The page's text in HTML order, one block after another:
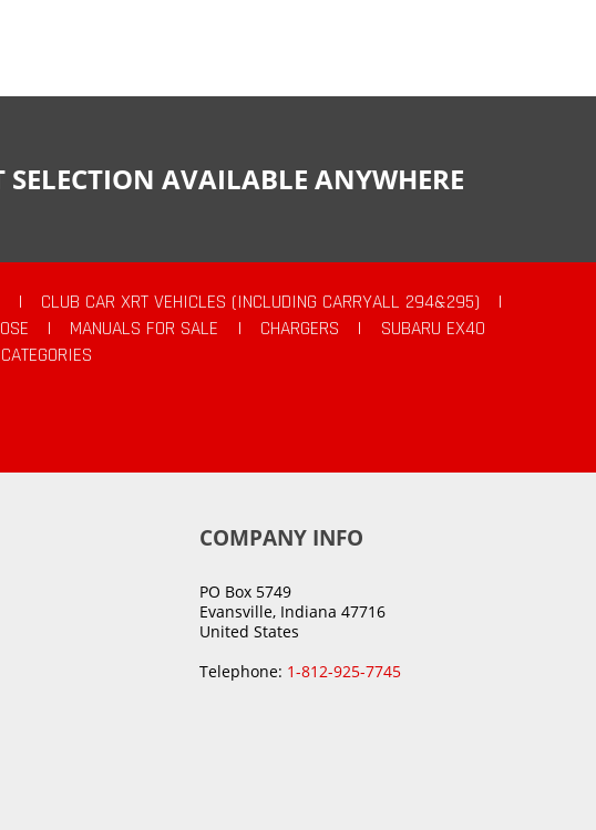
SELECTION AVAILABLE ANYWHERE
| CLUB CAR XRT VEHICLES (INCLUDING CARRYALL 294&295)
|
| MANUALS FOR SALE | CHARGERS |
SUBARU EX40
COMPANY INFO
PO Box 5749
Evansville, Indiana 47716
United States
Telephone: 1-812-925-7745